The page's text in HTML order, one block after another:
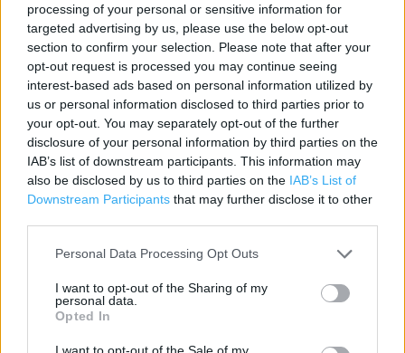
processing of your personal or sensitive information for
targeted advertising by us, please use the below opt-out
section to confirm your selection. Please note that after your
opt-out request is processed you may continue seeing
interest-based ads based on personal information utilized by
us or personal information disclosed to third parties prior to
your opt-out. You may separately opt-out of the further
disclosure of your personal information by third parties on the
IAB’s list of downstream participants. This information may
also be disclosed by us to third parties on the IAB’s List of
Downstream Participants that may further disclose it to other
Personal Data Processing Opt Outs
I want to opt-out of the Sharing of my
personal data.
Opted In
I want to opt-out of the Sale of my
Contact data
Category:
Store
Address:
Unit 10 WESTWAY CROSS SHOPPING PARK
Greenford
UB6 0UW
Phone: 0208 970 7677
Services